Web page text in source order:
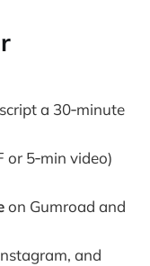
a 30‑minute
or 5‑min video)
on Gumroad and
and